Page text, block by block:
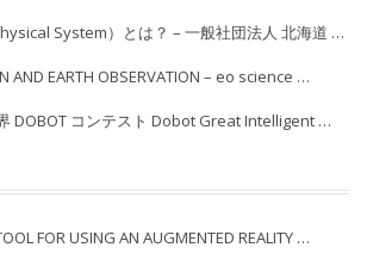
System）とは？ – 一般社団法人 北海道 …
AND EARTH OBSERVATION – eo science …
DOBOT コンテスト Dobot Great Intelligent …
FOR USING AN AUGMENTED REALITY …